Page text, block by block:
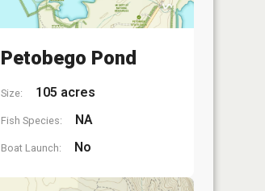
Petobego Pond
Size: 105 acres
Fish Species: NA
Boat Launch: No